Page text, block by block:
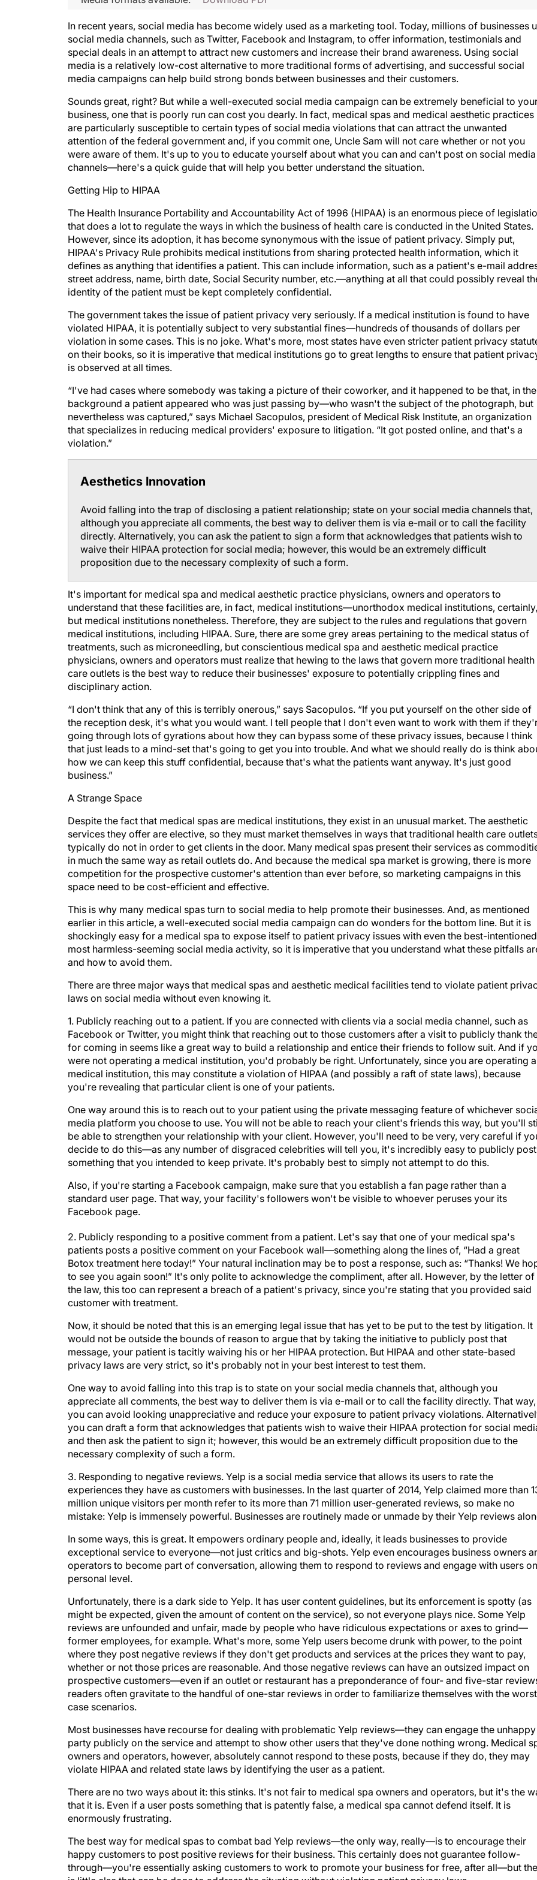
In recent years, social media has become widely used as a marketing tool. Today, millions of businesses
social media channels, such as Twitter, Facebook and Instagram, to offer information, testimonials and
special deals in an attempt to attract new customers and increase their brand awareness. Using social
media is a relatively low-cost alternative to more traditional forms of advertising, and successful social
media campaigns can help build strong bonds between businesses and their customers.
Sounds great, right? But while a well-executed social media campaign can be extremely beneficial to
business, one that is poorly run can cost you dearly. In fact, medical spas and medical aesthetic practices
are particularly susceptible to certain types of social media violations that can attract the unwanted
attention of the federal government and, if you commit one, Uncle Sam will not care whether or not you
were aware of them. It's up to you to educate yourself about what you can and can't post on social media
channels—here's a quick guide that will help you better understand the situation.
Getting Hip to HIPAA
The Health Insurance Portability and Accountability Act of 1996 (HIPAA) is an enormous piece of
that does a lot to regulate the ways in which the business of health care is conducted in the United States.
However, since its adoption, it has become synonymous with the issue of patient privacy. Simply put,
HIPAA's Privacy Rule prohibits medical institutions from sharing protected health information, which it
defines as anything that identifies a patient. This can include information, such as a patient's e-mail
street address, name, birth date, Social Security number, etc.—anything at all that could possibly reveal
identity of the patient must be kept completely confidential.
The government takes the issue of patient privacy very seriously. If a medical institution is found to have
violated HIPAA, it is potentially subject to very substantial fines—hundreds of thousands of dollars per
violation in some cases. This is no joke. What's more, most states have even stricter patient privacy
on their books, so it is imperative that medical institutions go to great lengths to ensure that patient
is observed at all times.
“I've had cases where somebody was taking a picture of their coworker, and it happened to be that, in the
background a patient appeared who was just passing by—who wasn't the subject of the photograph, but
nevertheless was captured,” says Michael Sacopulos, president of Medical Risk Institute, an organization
that specializes in reducing medical providers' exposure to litigation. “It got posted online, and that's a
violation.”
Aesthetics Innovation
Avoid falling into the trap of disclosing a patient relationship; state on your social media channels that,
although you appreciate all comments, the best way to deliver them is via e-mail or to call the facility
directly. Alternatively, you can ask the patient to sign a form that acknowledges that patients wish to
waive their HIPAA protection for social media; however, this would be an extremely difficult
proposition due to the necessary complexity of such a form.
It's important for medical spa and medical aesthetic practice physicians, owners and operators to
understand that these facilities are, in fact, medical institutions—unorthodox medical institutions, certainly,
but medical institutions nonetheless. Therefore, they are subject to the rules and regulations that govern
medical institutions, including HIPAA. Sure, there are some grey areas pertaining to the medical status of
treatments, such as microneedling, but conscientious medical spa and aesthetic medical practice
physicians, owners and operators must realize that hewing to the laws that govern more traditional health
care outlets is the best way to reduce their businesses' exposure to potentially crippling fines and
disciplinary action.
“I don't think that any of this is terribly onerous,” says Sacopulos. “If you put yourself on the other side of
the reception desk, it's what you would want. I tell people that I don't even want to work with them if
going through lots of gyrations about how they can bypass some of these privacy issues, because I think
that just leads to a mind-set that's going to get you into trouble. And what we should really do is think
how we can keep this stuff confidential, because that's what the patients want anyway. It's just good
business.”
A Strange Space
Despite the fact that medical spas are medical institutions, they exist in an unusual market. The aesthetic
services they offer are elective, so they must market themselves in ways that traditional health care
typically do not in order to get clients in the door. Many medical spas present their services as
in much the same way as retail outlets do. And because the medical spa market is growing, there is more
competition for the prospective customer's attention than ever before, so marketing campaigns in this
space need to be cost-efficient and effective.
This is why many medical spas turn to social media to help promote their businesses. And, as mentioned
earlier in this article, a well-executed social media campaign can do wonders for the bottom line. But it is
shockingly easy for a medical spa to expose itself to patient privacy issues with even the best-
most harmless-seeming social media activity, so it is imperative that you understand what these pitfalls
and how to avoid them.
There are three major ways that medical spas and aesthetic medical facilities tend to violate patient
laws on social media without even knowing it.
1. Publicly reaching out to a patient. If you are connected with clients via a social media channel, such as
Facebook or Twitter, you might think that reaching out to those customers after a visit to publicly thank
for coming in seems like a great way to build a relationship and entice their friends to follow suit. And if
were not operating a medical institution, you'd probably be right. Unfortunately, since you are operating a
medical institution, this may constitute a violation of HIPAA (and possibly a raft of state laws), because
you're revealing that particular client is one of your patients.
One way around this is to reach out to your patient using the private messaging feature of whichever
media platform you choose to use. You will not be able to reach your client's friends this way, but you'll
be able to strengthen your relationship with your client. However, you'll need to be very, very careful if
decide to do this—as any number of disgraced celebrities will tell you, it's incredibly easy to publicly post
something that you intended to keep private. It's probably best to simply not attempt to do this.
Also, if you're starting a Facebook campaign, make sure that you establish a fan page rather than a
standard user page. That way, your facility's followers won't be visible to whoever peruses your its
Facebook page.
2. Publicly responding to a positive comment from a patient. Let's say that one of your medical spa's
patients posts a positive comment on your Facebook wall—something along the lines of, “Had a great
Botox treatment here today!” Your natural inclination may be to post a response, such as: “Thanks! We
to see you again soon!” It's only polite to acknowledge the compliment, after all. However, by the letter of
the law, this too can represent a breach of a patient's privacy, since you're stating that you provided said
customer with treatment.
Now, it should be noted that this is an emerging legal issue that has yet to be put to the test by litigation. It
would not be outside the bounds of reason to argue that by taking the initiative to publicly post that
message, your patient is tacitly waiving his or her HIPAA protection. But HIPAA and other state-based
privacy laws are very strict, so it's probably not in your best interest to test them.
One way to avoid falling into this trap is to state on your social media channels that, although you
appreciate all comments, the best way to deliver them is via e-mail or to call the facility directly. That way,
you can avoid looking unappreciative and reduce your exposure to patient privacy violations.
you can draft a form that acknowledges that patients wish to waive their HIPAA protection for social
and then ask the patient to sign it; however, this would be an extremely difficult proposition due to the
necessary complexity of such a form.
3. Responding to negative reviews. Yelp is a social media service that allows its users to rate the
experiences they have as customers with businesses. In the last quarter of 2014, Yelp claimed more than
million unique visitors per month refer to its more than 71 million user-generated reviews, so make no
mistake: Yelp is immensely powerful. Businesses are routinely made or unmade by their Yelp reviews
In some ways, this is great. It empowers ordinary people and, ideally, it leads businesses to provide
exceptional service to everyone—not just critics and big-shots. Yelp even encourages business owners
operators to become part of conversation, allowing them to respond to reviews and engage with users
personal level.
Unfortunately, there is a dark side to Yelp. It has user content guidelines, but its enforcement is spotty (as
might be expected, given the amount of content on the service), so not everyone plays nice. Some Yelp
reviews are unfounded and unfair, made by people who have ridiculous expectations or axes to grind—
former employees, for example. What's more, some Yelp users become drunk with power, to the point
where they post negative reviews if they don't get products and services at the prices they want to pay,
whether or not those prices are reasonable. And those negative reviews can have an outsized impact on
prospective customers—even if an outlet or restaurant has a preponderance of four- and five-star
readers often gravitate to the handful of one-star reviews in order to familiarize themselves with the
case scenarios.
Most businesses have recourse for dealing with problematic Yelp reviews—they can engage the unhappy
party publicly on the service and attempt to show other users that they've done nothing wrong. Medical
owners and operators, however, absolutely cannot respond to these posts, because if they do, they may
violate HIPAA and related state laws by identifying the user as a patient.
There are no two ways about it: this stinks. It's not fair to medical spa owners and operators, but it's the
that it is. Even if a user posts something that is patently false, a medical spa cannot defend itself. It is
enormously frustrating.
The best way for medical spas to combat bad Yelp reviews—the only way, really—is to encourage their
happy customers to post positive reviews for their business. This certainly does not guarantee follow-
through—you're essentially asking customers to work to promote your business for free, after all—but